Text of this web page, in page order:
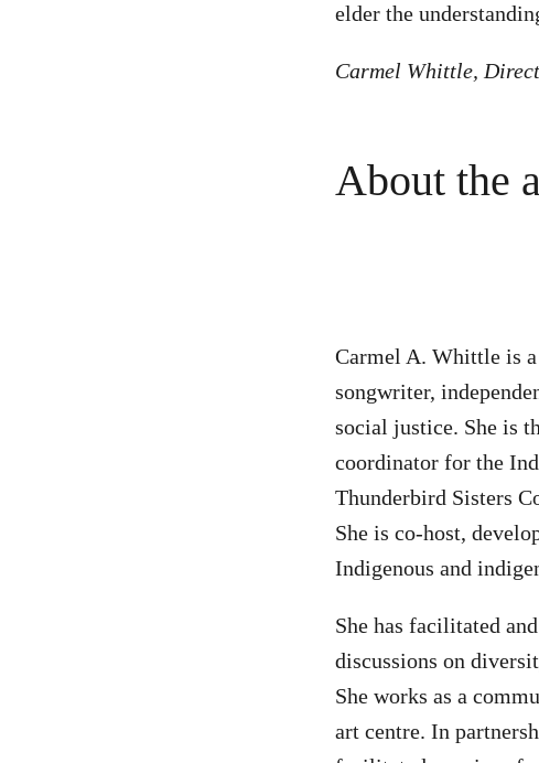
elder the
Carmel Whittle,
About the
Carmel A. Whittle is
songwriter,
social justice. She is
coordinator for the
Thunderbird Sisters
She is co-host,
Indigenous and
She has facilitated
discussions on
She works as a
art centre. In